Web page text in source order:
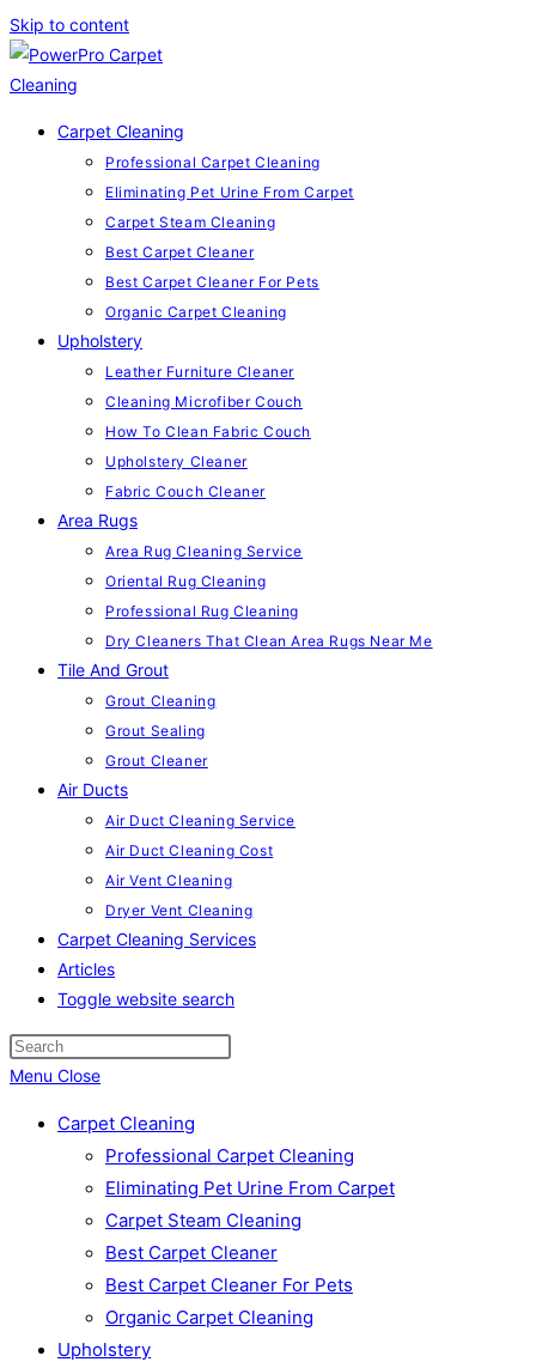
Skip to content
Carpet Cleaning
Professional Carpet Cleaning
Eliminating Pet Urine From Carpet
Carpet Steam Cleaning
Best Carpet Cleaner
Best Carpet Cleaner For Pets
Organic Carpet Cleaning
Upholstery
Leather Furniture Cleaner
Cleaning Microfiber Couch
How To Clean Fabric Couch
Upholstery Cleaner
Fabric Couch Cleaner
Area Rugs
Area Rug Cleaning Service
Oriental Rug Cleaning
Professional Rug Cleaning
Dry Cleaners That Clean Area Rugs Near Me
Tile And Grout
Grout Cleaning
Grout Sealing
Grout Cleaner
Air Ducts
Air Duct Cleaning Service
Air Duct Cleaning Cost
Air Vent Cleaning
Dryer Vent Cleaning
Carpet Cleaning Services
Articles
Toggle website search
Menu Close
Carpet Cleaning
Professional Carpet Cleaning
Eliminating Pet Urine From Carpet
Carpet Steam Cleaning
Best Carpet Cleaner
Best Carpet Cleaner For Pets
Organic Carpet Cleaning
Upholstery